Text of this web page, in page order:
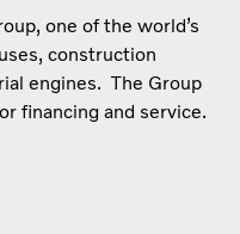
one of the world’s
construction
engines. The Group
financing and service.